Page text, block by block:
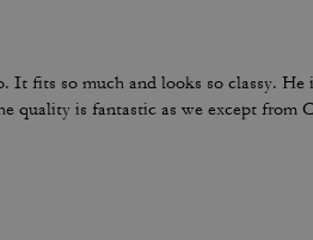
fits so much and looks so classy. He
quality is fantastic as we except from